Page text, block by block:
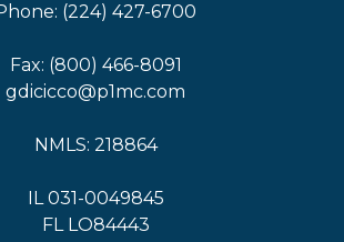
(224) 427-6700
Fax: (800) 466-8091
gdicicco@p1mc.com
NMLS: 218864
IL 031-0049845
FL LO84443